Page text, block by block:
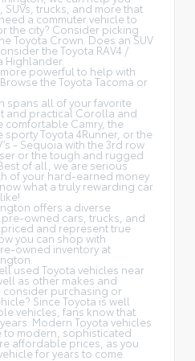
trucks, and more that
a commuter vehicle to
the city? Consider picking
Toyota Crown. Does an SUV
the Toyota RAV4 /
Highlander.
powerful to help with
the Toyota Tacoma or
spans all of your favorite
and practical Corolla and
comfortable Camry, the
Toyota 4Runner, or the
- Sequoia with the 3rd row
or the tough and rugged
of all, we are serious
of your hard-earned money
what a truly rewarding car
offers a diverse
owned cars, trucks, and
priced and represent true
you can shop with
owned inventory at
used Toyota vehicles near
as other makes and
consider purchasing or
Since Toyota is well
vehicles, fans know that
Modern Toyota vehicles
to modern, sophisticated
affordable prices, as you
for years to come.